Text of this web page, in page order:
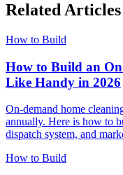
Related Articles
How to Build
How to Build an
Like Handy in 2026
On-demand home
annually. Here is how to
dispatch system, and
How to Build